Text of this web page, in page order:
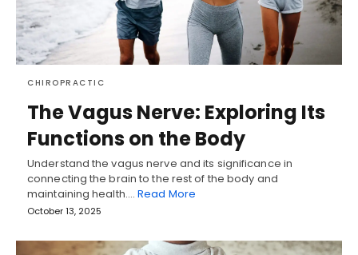
CHIROPRACTIC
The Vagus Nerve: Exploring Its
Functions on the Body
Understand the vagus nerve and its significance in
connecting the brain to the rest of the body and
maintaining health.…Read More
October 13, 2025